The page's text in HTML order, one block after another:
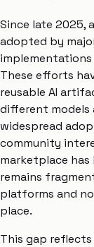
Since late 2025,
adopted by
These efforts
reusable AI
different models
widespread
community
marketplace has
remains
platforms and
place.
This gap